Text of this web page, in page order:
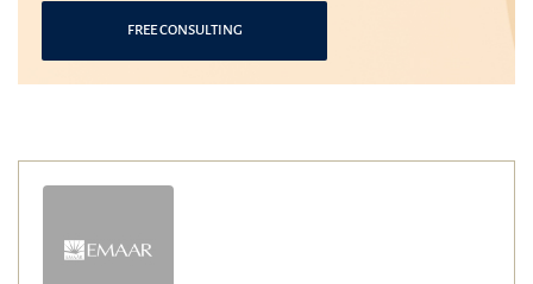
FREE CONSULTING